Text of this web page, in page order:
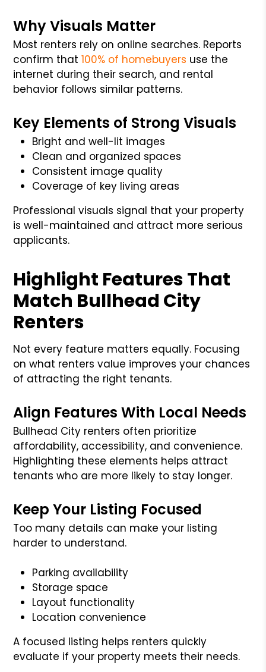
Why Visuals Matter
Most renters rely on online searches. Reports
confirm that 100% of homebuyers use the
internet during their search, and rental
behavior follows similar patterns.
Key Elements of Strong Visuals
Bright and well-lit images
Clean and organized spaces
Consistent image quality
Coverage of key living areas
Professional visuals signal that your property
is well-maintained and attract more serious
applicants.
Highlight Features That
Match Bullhead City
Renters
Not every feature matters equally. Focusing
on what renters value improves your chances
of attracting the right tenants.
Align Features With Local Needs
Bullhead City renters often prioritize
affordability, accessibility, and convenience.
Highlighting these elements helps attract
tenants who are more likely to stay longer.
Keep Your Listing Focused
Too many details can make your listing
harder to understand.
Parking availability
Storage space
Layout functionality
Location convenience
A focused listing helps renters quickly
evaluate if your property meets their needs.